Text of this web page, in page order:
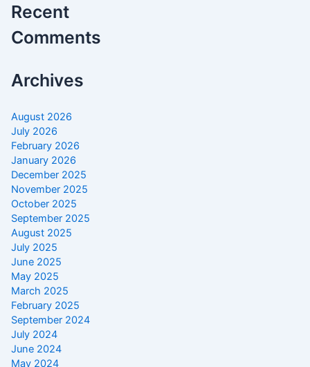
Recent
Comments
Archives
August 2026
July 2026
February 2026
January 2026
December 2025
November 2025
October 2025
September 2025
August 2025
July 2025
June 2025
May 2025
March 2025
February 2025
September 2024
July 2024
June 2024
May 2024